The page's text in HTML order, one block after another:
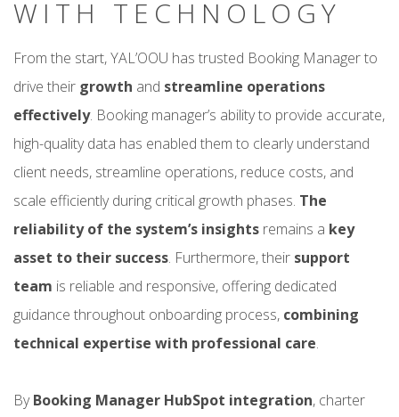
WITH TECHNOLOGY
From the start, YAL’OOU has trusted Booking Manager to
drive their growth and streamline operations
effectively. Booking manager’s ability to provide accurate,
high-quality data has enabled them to clearly understand
client needs, streamline operations, reduce costs, and
scale efficiently during critical growth phases. The
reliability of the system’s insights remains a key
asset to their success. Furthermore, their support
team is reliable and responsive, offering dedicated
guidance throughout onboarding process, combining
technical expertise with professional care.
ByBooking Manager HubSpot integration, charter